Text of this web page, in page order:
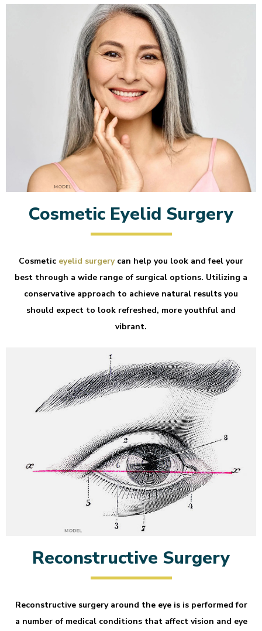
Cosmetic Eyelid Surgery
Cosmetic eyelid surgerycan help you look and feel your
best through a wide range of surgical options. Utilizing a
conservative approach to achieve natural results you
should expect to look refreshed, more youthful and
vibrant.
Reconstructive Surgery
Reconstructive surgery around the eye is is performed for
a number of medical conditions that affect vision and eye